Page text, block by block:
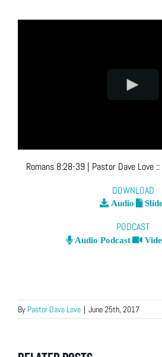
Romans 8:28-39| Pastor Dave Love ::
DOWNLOAD
Audio
PODCAST
Audio Podcast
By Pastor Dave Love | June 25th, 2017